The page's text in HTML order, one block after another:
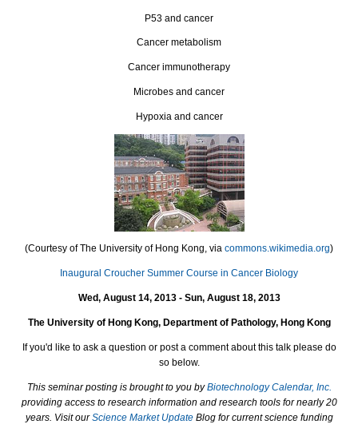
P53 and cancer
Cancer metabolism
Cancer immunotherapy
Microbes and cancer
Hypoxia and cancer
(Courtesy of The University of Hong Kong, via commons.wikimedia.org)
Inaugural Croucher Summer Course in Cancer Biology
Wed, August 14, 2013 - Sun, August 18, 2013
The University of Hong Kong, Department of Pathology, Hong Kong
If you'd like to ask a question or post a comment about this talk please do
so below.
This seminar posting is brought to you byBiotechnology Calendar, Inc.
providing access to research information and research tools for nearly 20
years. Visit ourScience Market Update Blog for current science funding